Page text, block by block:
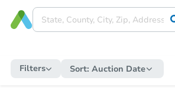
Filters Sort: Auction Date